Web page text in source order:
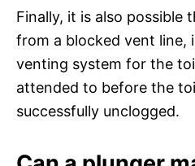
Finally, it is also possible
from a blocked vent line,
venting system for the
attended to before the
successfully unclogged.